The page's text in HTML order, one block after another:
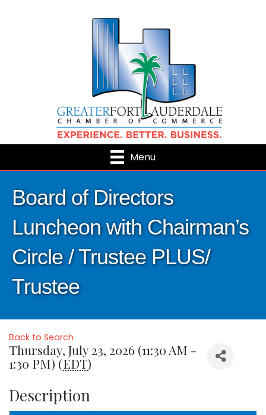
Menu
Board of Directors
Luncheon with Chairman’s
Circle / Trustee PLUS/
Trustee
Back to Search
Thursday, July 23, 2026 (11:30 AM -
1:30 PM) (EDT)
Description